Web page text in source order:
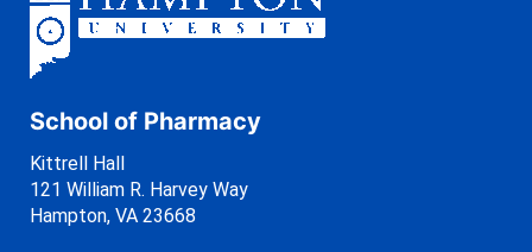
School of Pharmacy
Kittrell Hall
121 William R. Harvey Way
Hampton, VA 23668